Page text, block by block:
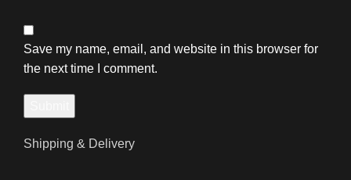
Save my name, email, and website in this browser for
the next time I comment.
Shipping & Delivery